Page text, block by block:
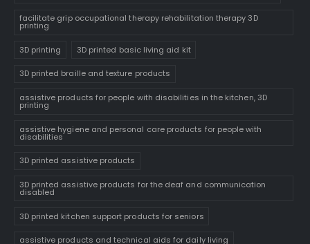
facilitate grip occupational therapy rehabilitation therapy 3D
printing
3D printing 3D printed basic living aid kit
3D printed braille and texture products
assistive products for people with disabilities in the kitchen, 3D
printing
assistive hygiene and personal care products for people with
disabilities
3D printed assistive products
3D printed assistive products for the deaf and communication
disabled
3D printed kitchen support products for seniors
assistive products and technical aids for daily living